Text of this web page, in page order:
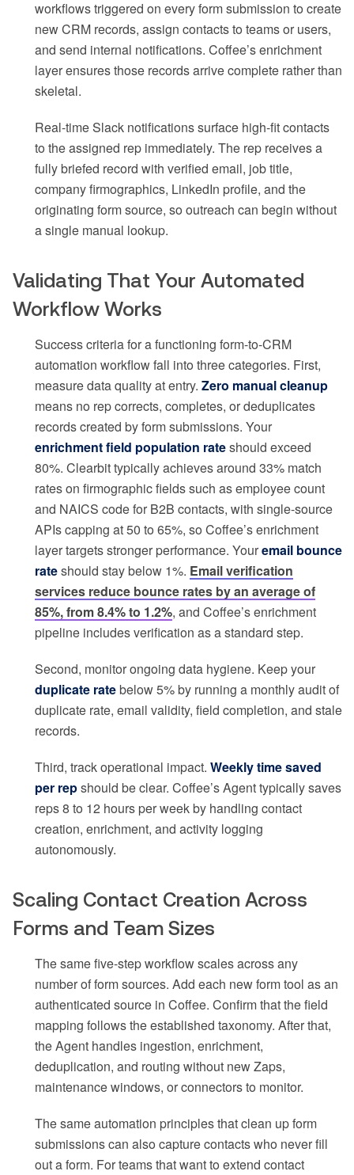
workflows triggered on every form submission to create
new CRM records, assign contacts to teams or users,
and send internal notifications. Coffee’s enrichment
layer ensures those records arrive complete rather than
skeletal.
Real-time Slack notifications surface high-fit contacts
to the assigned rep immediately. The rep receives a
fully briefed record with verified email, job title,
company firmographics, LinkedIn profile, and the
originating form source, so outreach can begin without
a single manual lookup.
Validating That Your Automated
Workflow Works
Success criteria for a functioning form-to-CRM
automation workflow fall into three categories. First,
measure data quality at entry. Zero manual cleanup
means no rep corrects, completes, or deduplicates
records created by form submissions. Your
enrichment field population rateshould exceed
80%. Clearbit typically achieves around 33% match
rates on firmographic fields such as employee count
and NAICS code for B2B contacts, with single-source
APIs capping at 50 to 65%, so Coffee’s enrichment
layer targets stronger performance. Youremail bounce
rateshould stay below 1%. Email verification
services reduce bounce rates by an average of
85%, from 8.4% to 1.2%, and Coffee’s enrichment
pipeline includes verification as a standard step.
Second, monitor ongoing data hygiene. Keep your
duplicate ratebelow 5% by running a monthly audit of
duplicate rate, email validity, field completion, and stale
records.
Third, track operational impact. Weekly time saved
per repshould be clear. Coffee’s Agent typically saves
reps 8 to 12 hours per week by handling contact
creation, enrichment, and activity logging
autonomously.
Scaling Contact Creation Across
Forms and Team Sizes
The same five-step workflow scales across any
number of form sources. Add each new form tool as an
authenticated source in Coffee. Confirm that the field
mapping follows the established taxonomy. After that,
the Agent handles ingestion, enrichment,
deduplication, and routing without new Zaps,
maintenance windows, or connectors to monitor.
The same automation principles that clean up form
submissions can also capture contacts who never fill
out a form. For teams that want to extend contact